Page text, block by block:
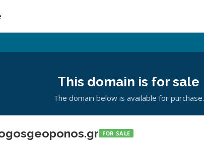
This domain is for sale
The domain below is available for purchase.
FOR SALE